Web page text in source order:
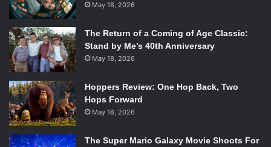
May 18, 2026
The Return of a Coming of Age Classic:
Stand by Me’s 40th Anniversary
May 18, 2026
Hoppers Review: One Hop Back, Two
Hops Forward
May 18, 2026
The Super Mario Galaxy Movie Shoots For